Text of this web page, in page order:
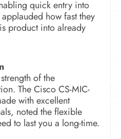
quick entry into
how fast they
product into already
of the
The Cisco CS-MIC-
with excellent
noted the flexible
to last you a long-time.